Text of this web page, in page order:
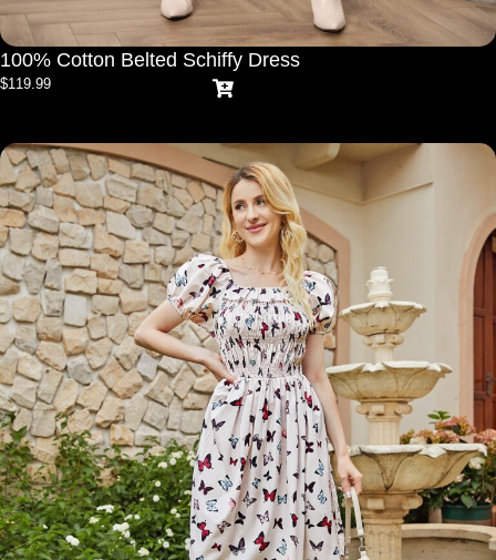
100% Cotton Belted Schiffy Dress
$119.99